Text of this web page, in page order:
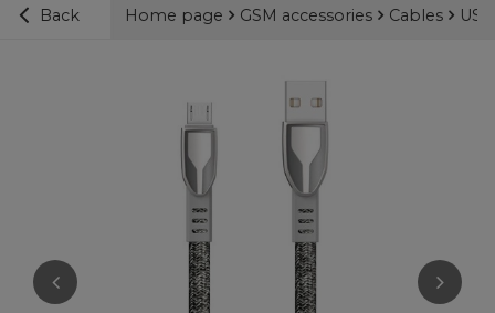
Back Home page GSM accessories Cables